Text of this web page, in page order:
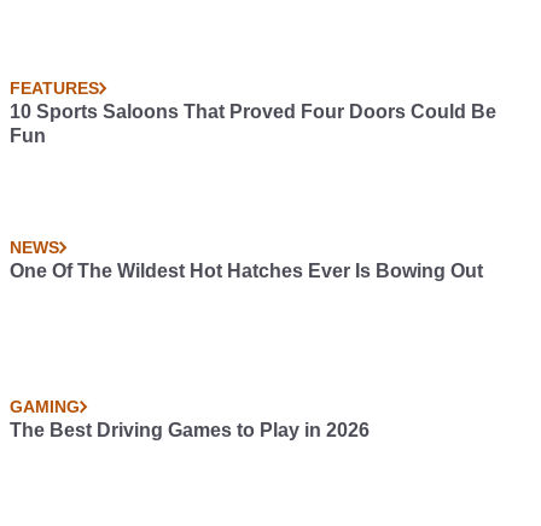
FEATURES
10 Sports Saloons That Proved Four Doors Could Be
Fun
NEWS
One Of The Wildest Hot Hatches Ever Is Bowing Out
GAMING
The Best Driving Games to Play in 2026